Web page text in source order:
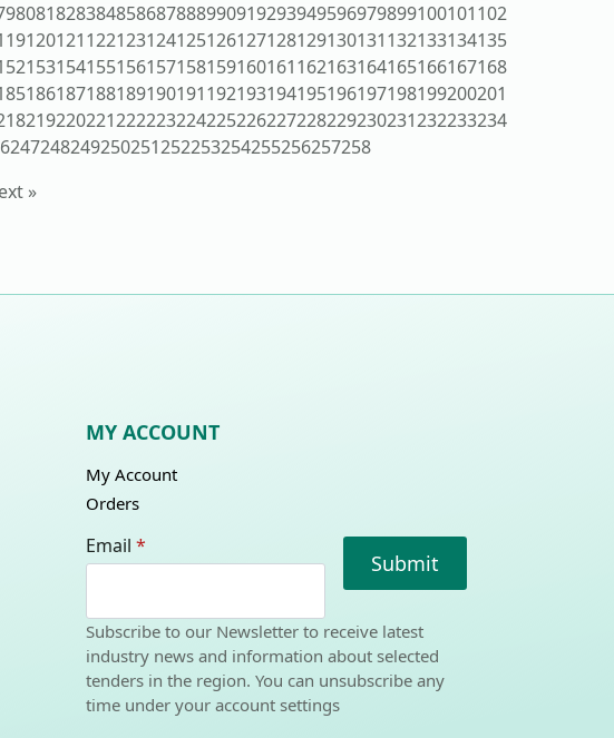
8081828384858687888990919293949596979899100101102
120121122123124125126127128129130131132133134135
153154155156157158159160161162163164165166167168
186187188189190191192193194195196197198199200201
219220221222223224225226227228229230231232233234
247248249250251252253254255256257258
»
MY ACCOUNT
My Account
Orders
Email *
Submit
Subscribe to our Newsletter to receive latest
industry news and information about selected
tenders in the region. You can unsubscribe any
time under your account settings